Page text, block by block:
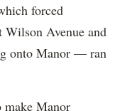
forced
Avenue and
onto Manor — ran
make Manor